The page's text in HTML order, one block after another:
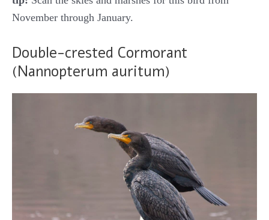
November through January.
Double-crested Cormorant
(Nannopterum auritum)